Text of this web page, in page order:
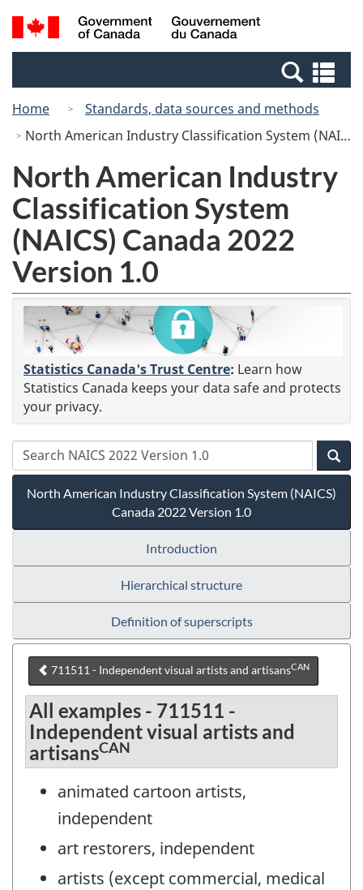
Skip
to
Switch
to
Canada
Search
and
Home
Standards, data sources and methods
North American Industry Classification System (NAICS) Canada 2022 Version 1.0
North American Industry
Classification System
(NAICS) Canada 2022
Version 1.0
Statistics Canada's Trust Centre: Learn how
Statistics Canada keeps your data safe and protects
your privacy.
North American Industry Classification System (NAICS)
Canada 2022 Version 1.0
Introduction
Hierarchical structure
Definition of superscripts
711511 - Independent visual artists and artisansCAN
All examples - 711511 -
Independent visual artists and
artisansCAN
animated cartoon artists,
independent
art restorers, independent
artists (except commercial, medical